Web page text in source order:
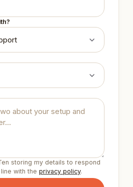
storing my details to respond
with the privacy policy.